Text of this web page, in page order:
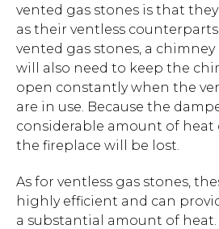
vented gas stones is that
as their ventless
vented gas stones, a chimney
will also need to keep the
open constantly when the
are in use. Because the
considerable amount of heat
the fireplace will be lost.
As for ventless gas stones,
highly efficient and can
a substantial amount of heat.